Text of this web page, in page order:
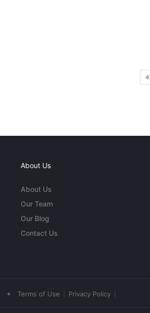
About Us
About Us
Our Team
Our Blog
Contact Us
• Terms of Use Privacy Policy